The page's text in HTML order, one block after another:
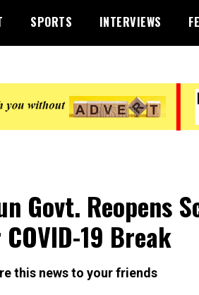
SPORTS INTERVIEWS
Govt. Reopens
19 Break
this news to your friends